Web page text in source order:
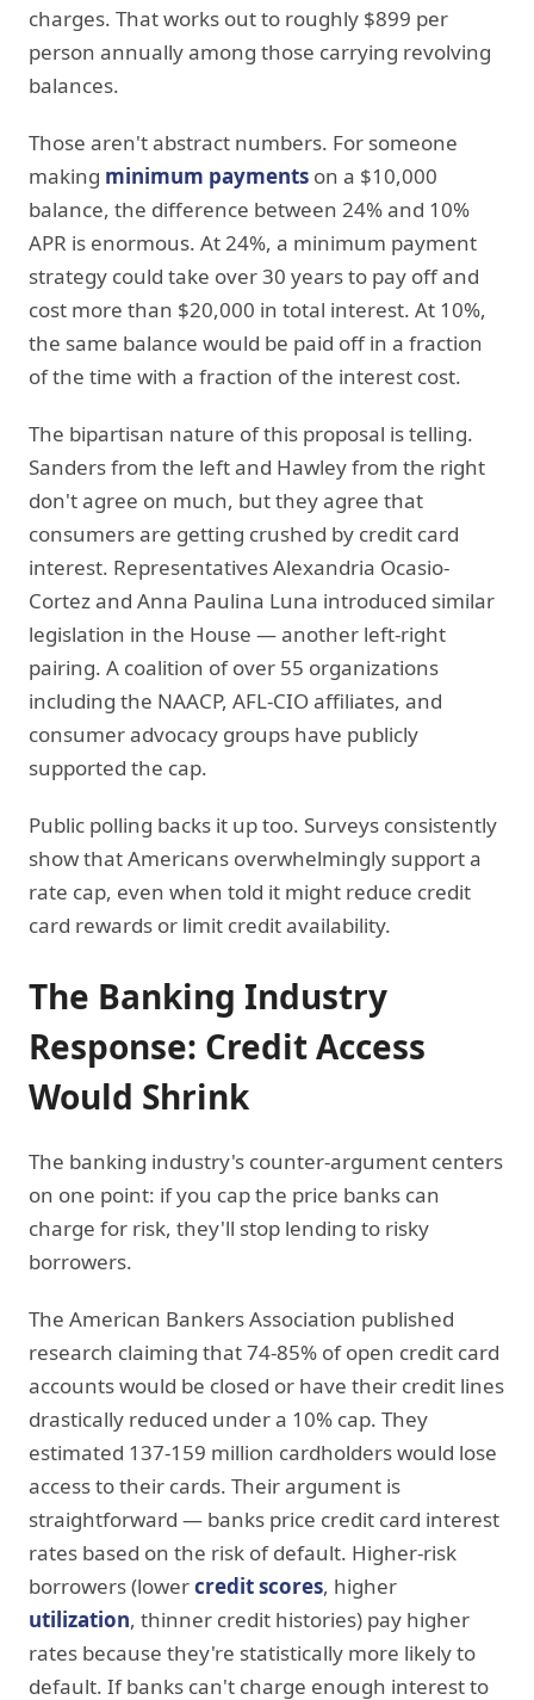
charges. That works out to roughly $899 per
person annually among those carrying revolving
balances.
Those aren't abstract numbers. For someone
making minimum payments on a $10,000
balance, the difference between 24% and 10%
APR is enormous. At 24%, a minimum payment
strategy could take over 30 years to pay off and
cost more than $20,000 in total interest. At 10%,
the same balance would be paid off in a fraction
of the time with a fraction of the interest cost.
The bipartisan nature of this proposal is telling.
Sanders from the left and Hawley from the right
don't agree on much, but they agree that
consumers are getting crushed by credit card
interest. Representatives Alexandria Ocasio-
Cortez and Anna Paulina Luna introduced similar
legislation in the House — another left-right
pairing. A coalition of over 55 organizations
including the NAACP, AFL-CIO affiliates, and
consumer advocacy groups have publicly
supported the cap.
Public polling backs it up too. Surveys consistently
show that Americans overwhelmingly support a
rate cap, even when told it might reduce credit
card rewards or limit credit availability.
The Banking Industry
Response: Credit Access
Would Shrink
The banking industry's counter-argument centers
on one point: if you cap the price banks can
charge for risk, they'll stop lending to risky
borrowers.
The American Bankers Association published
research claiming that 74-85% of open credit card
accounts would be closed or have their credit lines
drastically reduced under a 10% cap. They
estimated 137-159 million cardholders would lose
access to their cards. Their argument is
straightforward — banks price credit card interest
rates based on the risk of default. Higher-risk
borrowers (lowercredit scores, higher
utilization, thinner credit histories) pay higher
rates because they're statistically more likely to
default. If banks can't charge enough interest to